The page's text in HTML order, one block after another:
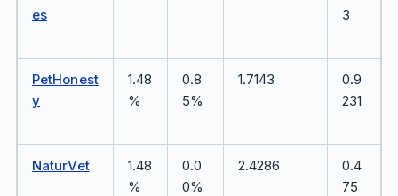
es
3
PetHonest
y
1.48
%
0.8
5%
1.7143
0.9
231
NaturVet
1.48
%
0.0
0%
2.4286
0.4
75